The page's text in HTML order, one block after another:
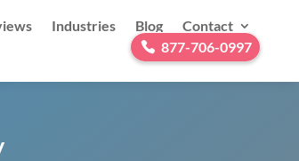
Industries Blog
Contact
877-706-0997